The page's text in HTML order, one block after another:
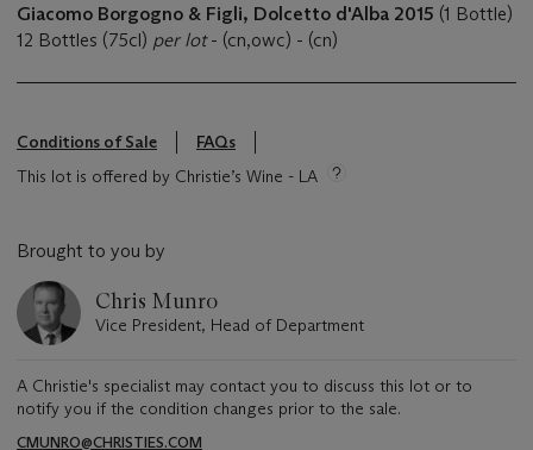
Giacomo Borgogno & Figli, Dolcetto d'Alba 2015 (1 Bottle)
12 Bottles (75cl) per lot- (cn,owc) - (cn)
Conditions of Sale
FAQs
This lot is offered by Christie’s Wine - LA
Brought to you by
Chris Munro
Vice President, Head of Department
A Christie's specialist may contact you to discuss this lot or to
notify you if the condition changes prior to the sale.
CMUNRO@CHRISTIES.COM